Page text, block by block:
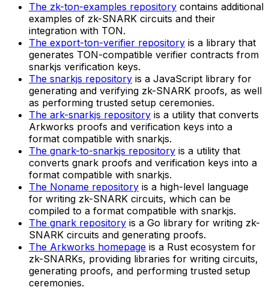
The zk-ton-examples repository contains additional
examples of zk-SNARK circuits and their
integration with TON.
The export-ton-verifier repository is a library that
generates TON-compatible verifier contracts from
snarkjs verification keys.
The snarkjs repository is a JavaScript library for
generating and verifying zk-SNARK proofs, as well
as performing trusted setup ceremonies.
The ark-snarkjs repository is a utility that converts
Arkworks proofs and verification keys into a
format compatible with snarkjs.
The gnark-to-snarkjs repository is a utility that
converts gnark proofs and verification keys into a
format compatible with snarkjs.
The Noname repository is a high-level language
for writing zk-SNARK circuits, which can be
compiled to a format compatible with snarkjs.
The gnark repository is a Go library for writing zk-
SNARK circuits and generating proofs.
The Arkworks homepage is a Rust ecosystem for
zk-SNARKs, providing libraries for writing circuits,
generating proofs, and performing trusted setup
ceremonies.